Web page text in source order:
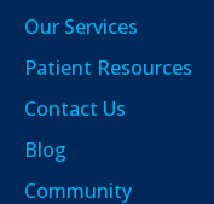
Our Services
Patient Resources
Contact Us
Blog
Community